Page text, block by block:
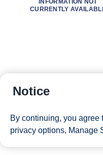
INFORMATION NOT
CURRENTLY
Notice
By continuing, you agree
privacy options, Manage